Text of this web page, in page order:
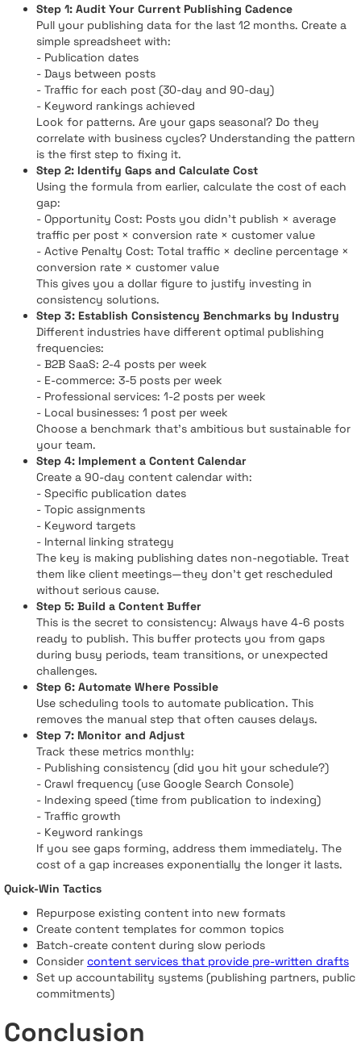
Step 1: Audit Your Current Publishing Cadence
Pull your publishing data for the last 12 months. Create a
simple spreadsheet with:
- Publication dates
- Days between posts
- Traffic for each post (30-day and 90-day)
- Keyword rankings achieved
Look for patterns. Are your gaps seasonal? Do they
correlate with business cycles? Understanding the pattern
is the first step to fixing it.
Step 2: Identify Gaps and Calculate Cost
Using the formula from earlier, calculate the cost of each
gap:
- Opportunity Cost: Posts you didn't publish × average
traffic per post × conversion rate × customer value
- Active Penalty Cost: Total traffic × decline percentage ×
conversion rate × customer value
This gives you a dollar figure to justify investing in
consistency solutions.
Step 3: Establish Consistency Benchmarks by Industry
Different industries have different optimal publishing
frequencies:
- B2B SaaS: 2-4 posts per week
- E-commerce: 3-5 posts per week
- Professional services: 1-2 posts per week
- Local businesses: 1 post per week
Choose a benchmark that's ambitious but sustainable for
your team.
Step 4: Implement a Content Calendar
Create a 90-day content calendar with:
- Specific publication dates
- Topic assignments
- Keyword targets
- Internal linking strategy
The key is making publishing dates non-negotiable. Treat
them like client meetings—they don't get rescheduled
without serious cause.
Step 5: Build a Content Buffer
This is the secret to consistency: Always have 4-6 posts
ready to publish. This buffer protects you from gaps
during busy periods, team transitions, or unexpected
challenges.
Step 6: Automate Where Possible
Use scheduling tools to automate publication. This
removes the manual step that often causes delays.
Step 7: Monitor and Adjust
Track these metrics monthly:
- Publishing consistency (did you hit your schedule?)
- Crawl frequency (use Google Search Console)
- Indexing speed (time from publication to indexing)
- Traffic growth
- Keyword rankings
If you see gaps forming, address them immediately. The
cost of a gap increases exponentially the longer it lasts.
Quick-Win Tactics
Repurpose existing content into new formats
Create content templates for common topics
Batch-create content during slow periods
Consider content services that provide pre-written drafts
Set up accountability systems (publishing partners, public
commitments)
Conclusion